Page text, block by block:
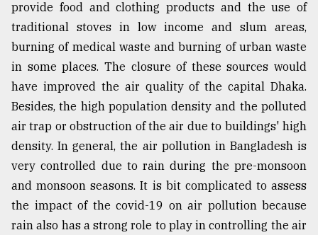
provide food and clothing products and the use of
traditional stoves in low income and slum areas,
burning of medical waste and burning of urban waste
in some places. The closure of these sources would
have improved the air quality of the capital Dhaka.
Besides, the high population density and the polluted
air trap or obstruction of the air due to buildings' high
density. In general, the air pollution in Bangladesh is
very controlled due to rain during the pre-monsoon
and monsoon seasons. It is bit complicated to assess
the impact of the covid-19 on air pollution because
rain also has a strong role to play in controlling the air